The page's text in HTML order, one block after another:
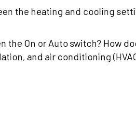
the heating and cooling
the On or Auto switch? How
and air conditioning
SETTINGS: ON VS. AUTO